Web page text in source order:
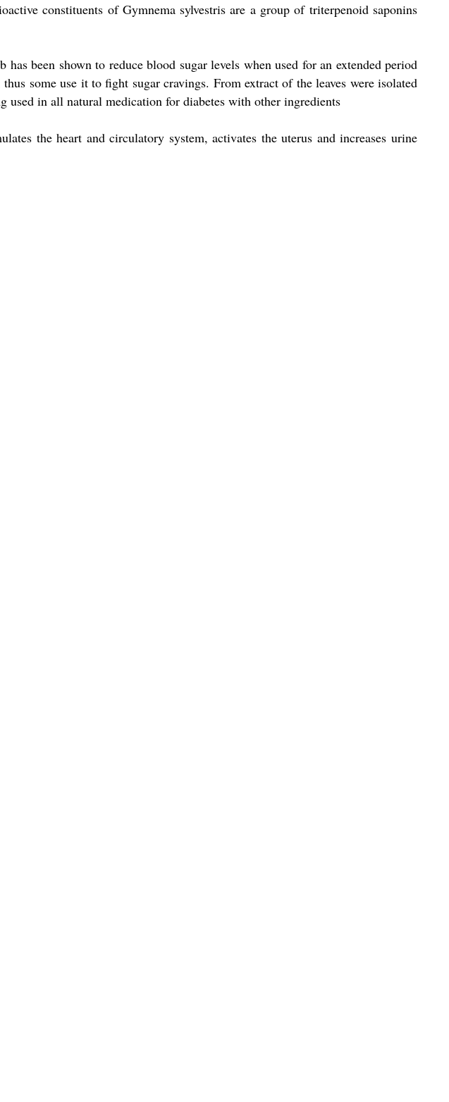
constituents of Gymnema sylvestris are a group of triterpenoid saponins
been shown to reduce blood sugar levels when used for an extended period
some use it to fight sugar cravings. From extract of the leaves were isolated
in all natural medication for diabetes with other ingredients
the heart and circulatory system, activates the uterus and increases urine